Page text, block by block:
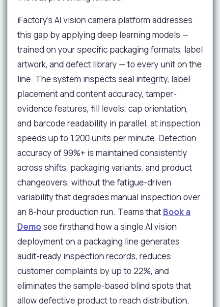
iFactory's AI vision camera platform addresses
this gap by applying deep learning models —
trained on your specific packaging formats, label
artwork, and defect library — to every unit on the
line. The system inspects seal integrity, label
placement and content accuracy, tamper-
evidence features, fill levels, cap orientation,
and barcode readability in parallel, at inspection
speeds up to 1,200 units per minute. Detection
accuracy of 99%+ is maintained consistently
across shifts, packaging variants, and product
changeovers, without the fatigue-driven
variability that degrades manual inspection over
an 8-hour production run. Teams that Book a
Demo see firsthand how a single AI vision
deployment on a packaging line generates
audit-ready inspection records, reduces
customer complaints by up to 22%, and
eliminates the sample-based blind spots that
allow defective product to reach distribution.